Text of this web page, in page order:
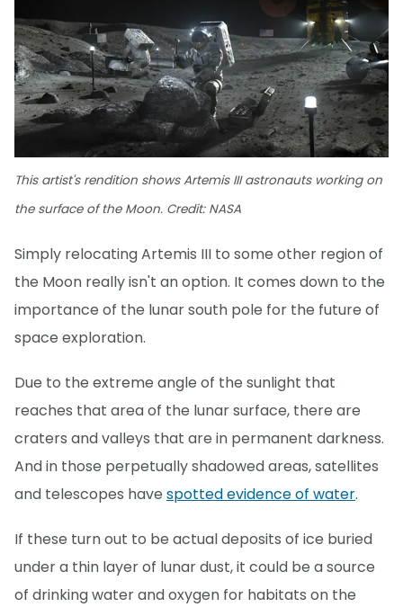
This artist's rendition shows Artemis III astronauts working on
the surface of the Moon. Credit: NASA
Simply relocating Artemis III to some other region of
the Moon really isn't an option. It comes down to the
importance of the lunar south pole for the future of
space exploration.
Due to the extreme angle of the sunlight that
reaches that area of the lunar surface, there are
craters and valleys that are in permanent darkness.
And in those perpetually shadowed areas, satellites
and telescopes have spotted evidence of water.
If these turn out to be actual deposits of ice buried
under a thin layer of lunar dust, it could be a source
of drinking water and oxygen for habitats on the